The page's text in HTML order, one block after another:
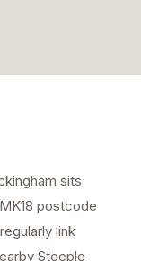
sits
postcode
link
Steeple